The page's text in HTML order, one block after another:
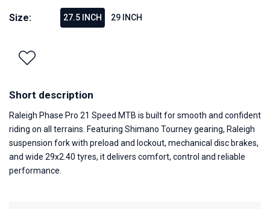
Short description
Raleigh Phase Pro 21 Speed MTB is built for smooth and confident
riding on all terrains. Featuring Shimano Tourney gearing, Raleigh
suspension fork with preload and lockout, mechanical disc brakes,
and wide 29x2.40 tyres, it delivers comfort, control and reliable
performance.
Size: 27.5 INCH 29 INCH